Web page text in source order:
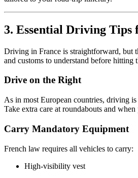
3. Essential Driving Tips
Driving in France is straightforward, but
and customs to understand before hitting
Drive on the Right
As in most European countries, driving
Take extra care at roundabouts and
Carry Mandatory Equipment
French law requires all vehicles to carry:
High-visibility vest